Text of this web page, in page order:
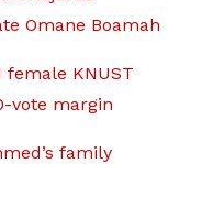
Omane Boamah
KNUST
vote margin
family